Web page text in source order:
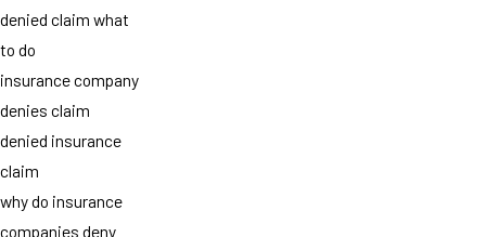
denied claim what
to do
insurance company
denies claim
denied insurance
claim
why do insurance
companies deny